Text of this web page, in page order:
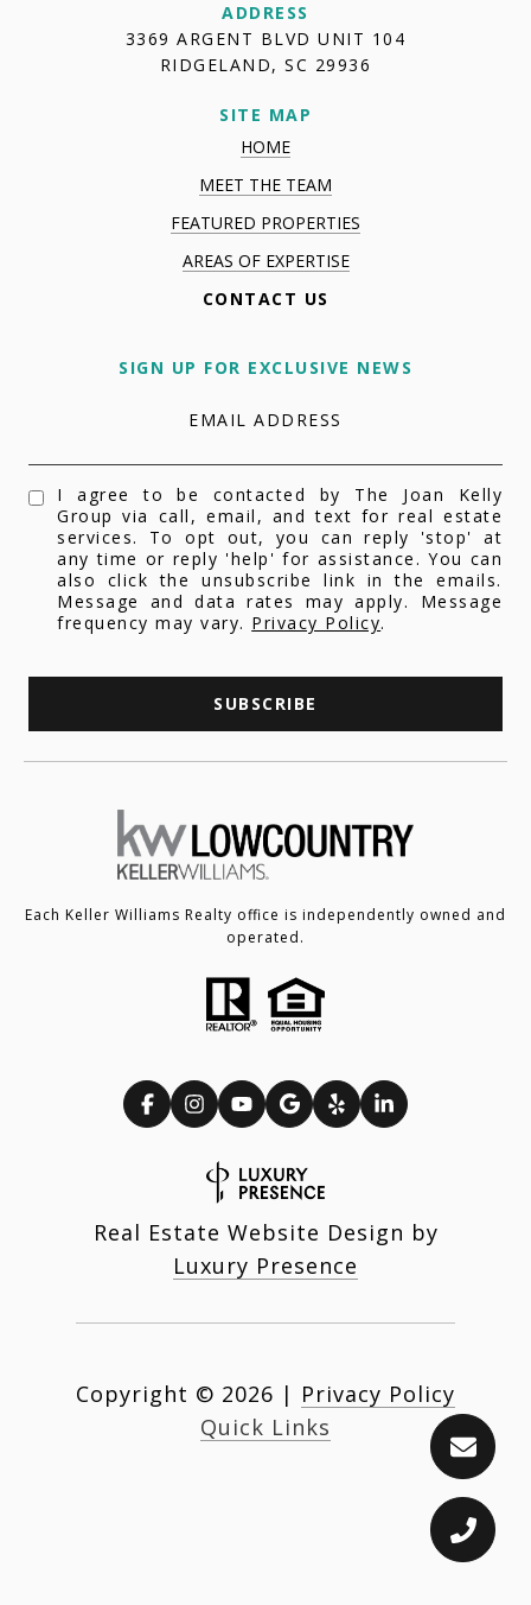
ADDRESS
3369 ARGENT BLVD UNIT 104
RIDGELAND, SC 29936
SITE MAP
HOME
MEET THE TEAM
FEATURED PROPERTIES
AREAS OF EXPERTISE
CONTACT US
SIGN UP FOR EXCLUSIVE NEWS
EMAIL ADDRESS
I agree to be contacted by The Joan Kelly
Group via call, email, and text for real estate
services. To opt out, you can reply 'stop' at
any time or reply 'help' for assistance. You can
also click the unsubscribe link in the emails.
Message and data rates may apply. Message
frequency may vary. Privacy Policy.
SUBSCRIBE
Each Keller Williams Realty office is independently owned and
operated.
Real Estate Website Design by
Luxury Presence
Copyright © 2026 | Privacy Policy
Quick Links